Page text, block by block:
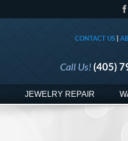
CONTACT US |
Call Us! (405)
JEWELRY REPAIR